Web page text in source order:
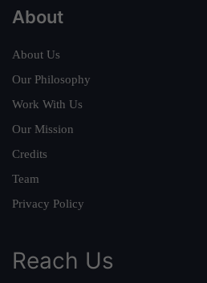
About
About Us
Our Philosophy
Work With Us
Our Mission
Credits
Team
Privacy Policy
Reach Us